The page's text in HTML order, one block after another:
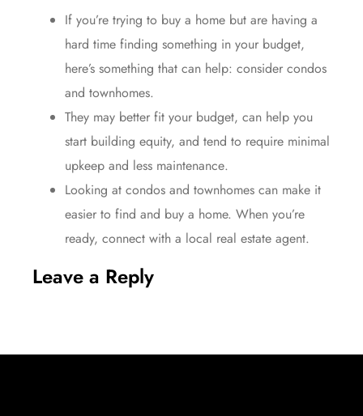
If you’re trying to buy a home but are having a
hard time finding something in your budget,
here’s something that can help: consider condos
and townhomes.
They may better fit your budget, can help you
start building equity, and tend to require minimal
upkeep and less maintenance.
Looking at condos and townhomes can make it
easier to find and buy a home. When you’re
ready, connect with a local real estate agent.
Leave a Reply